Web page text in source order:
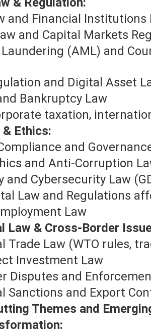
and Financial Institutions
and Capital Markets
(AML) and
and Digital Asset
Bankruptcy Law
taxation,
Ethics:
and
and Anti-Corruption
and Cybersecurity Law
Law and Regulations
Law
Law & Cross-Border
Trade Law (WTO rules,
Investment Law
Disputes and
Sanctions and Export
Themes and